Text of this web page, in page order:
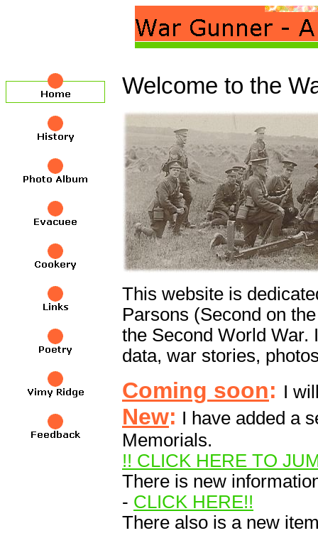
Welcome to the
This website is
Parsons (Second on
the Second World War.
data, war stories,
Coming soon: I
New: I have added a
Memorials.
!! CLICK HERE TO
There is new
- CLICK HERE!!
There also is a new